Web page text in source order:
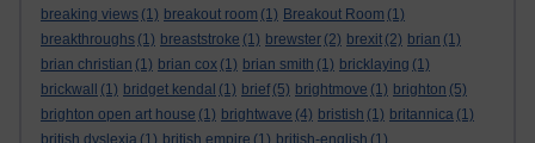
breaking views (1) breakout room (1) Breakout Room (1)
breakthroughs (1) breaststroke (1) brewster (2) brexit (2) brian (1)
brian christian (1) brian cox (1) brian smith (1) bricklaying (1)
brickwall
(1) bridget kendal (1) brief (5) brightmove (1) brighton (5)
brighton open art house (1) brightwave (4) bristish (1) britannica (1)